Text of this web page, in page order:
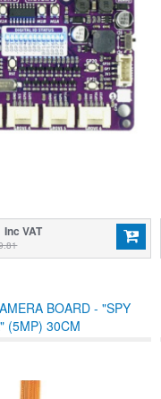
VAT
BOARD - "SPY
(5MP) 30CM